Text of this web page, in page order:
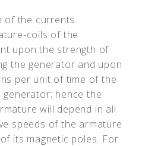
of the currents
coils of the
upon the strength of
the generator and upon
per unit of time of the
hence the
will depend in all
speeds of the armature
its magnetic poles. For